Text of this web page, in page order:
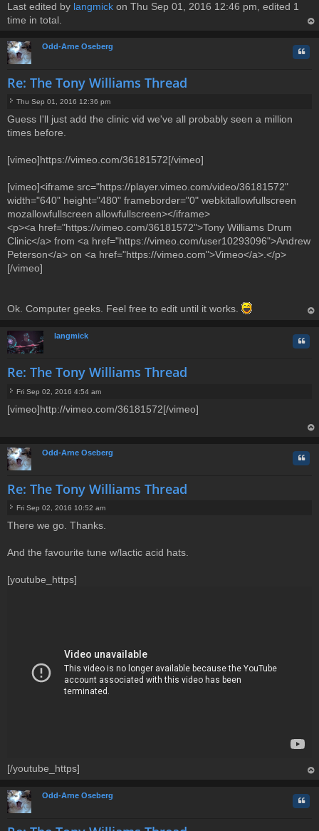
Last edited by langmick on Thu Sep 01, 2016 12:46 pm, edited 1
time in total.
Odd-Arne Oseberg
Re: The Tony Williams Thread
o
s
Thu Sep 01, 2016 12:36 pm
Guess I'll just add the clinic vid we've all probably seen a million
times before.
[vimeo]https://vimeo.com/36181572[/vimeo]
[vimeo]<iframe src="https://player.vimeo.com/video/36181572"
width="640" height="480" frameborder="0" webkitallowfullscreen
mozallowfullscreen allowfullscreen></iframe>
<p><a href="https://vimeo.com/36181572">Tony Williams Drum
Clinic</a> from <a href="https://vimeo.com/user10293096">Andrew
Peterson</a> on <a href="https://vimeo.com">Vimeo</a>.</p>
[/vimeo]
Ok. Computer geeks. Feel free to edit until it works.
langmick
Re: The Tony Williams Thread
o
Fri Sep 02, 2016 4:54 am
[vimeo]http://vimeo.com/36181572[/vimeo]
Odd-Arne Oseberg
Re: The Tony Williams Thread
o
Fri Sep 02, 2016 10:52 am
There we go. Thanks.
And the favourite tune w/lactic acid hats.
[youtube_https]
[/youtube_https]
Odd-Arne Oseberg